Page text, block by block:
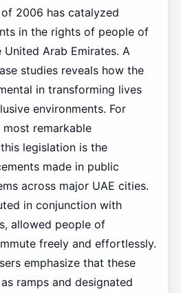
2006 has catalyzed
in the rights of people of
Arab Emirates. A
studies reveals how the
in transforming lives
environments. For
remarkable
legislation is the
made in public
across major UAE cities.
in conjunction with
allowed people of
freely and effortlessly.
emphasize that these
ramps and designated